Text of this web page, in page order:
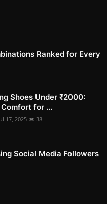
Ranked for Every
Shoes Under ₹2000:
for ...
17, 2025 38
Social Media Followers